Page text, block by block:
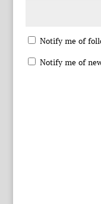
Notify me of
Notify me of